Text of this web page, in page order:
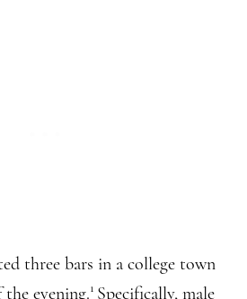
three bars in a college town
evening.1 Specifically, male